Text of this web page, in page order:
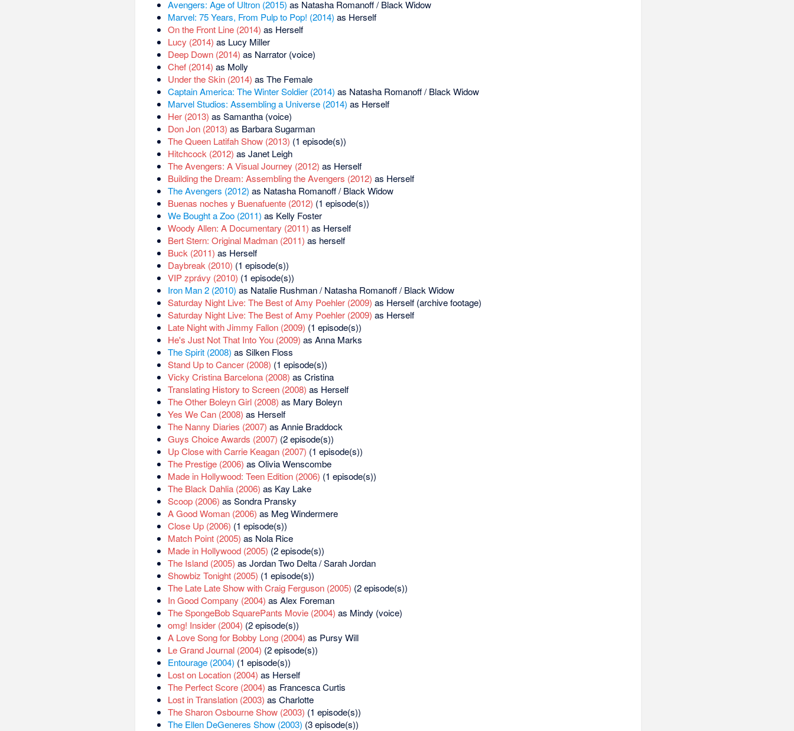
Avengers: Age of Ultron (2015) as Natasha Romanoff / Black Widow
Marvel: 75 Years, From Pulp to Pop! (2014) as Herself
On the Front Line (2014) as Herself
Lucy (2014) as Lucy Miller
Deep Down (2014) as Narrator (voice)
Chef (2014) as Molly
Under the Skin (2014) as The Female
Captain America: The Winter Soldier (2014) as Natasha Romanoff / Black Widow
Marvel Studios: Assembling a Universe (2014) as Herself
Her (2013) as Samantha (voice)
Don Jon (2013) as Barbara Sugarman
The Queen Latifah Show (2013) (1 episode(s))
Hitchcock (2012) as Janet Leigh
The Avengers: A Visual Journey (2012) as Herself
Building the Dream: Assembling the Avengers (2012) as Herself
The Avengers (2012) as Natasha Romanoff / Black Widow
Buenas noches y Buenafuente (2012) (1 episode(s))
We Bought a Zoo (2011) as Kelly Foster
Woody Allen: A Documentary (2011) as Herself
Bert Stern: Original Madman (2011) as herself
Buck (2011) as Herself
Daybreak (2010) (1 episode(s))
VIP zprávy (2010) (1 episode(s))
Iron Man 2 (2010) as Natalie Rushman / Natasha Romanoff / Black Widow
Saturday Night Live: The Best of Amy Poehler (2009) as Herself (archive footage)
Saturday Night Live: The Best of Amy Poehler (2009) as Herself
Late Night with Jimmy Fallon (2009) (1 episode(s))
He's Just Not That Into You (2009) as Anna Marks
The Spirit (2008) as Silken Floss
Stand Up to Cancer (2008) (1 episode(s))
Vicky Cristina Barcelona (2008) as Cristina
Translating History to Screen (2008) as Herself
The Other Boleyn Girl (2008) as Mary Boleyn
Yes We Can (2008) as Herself
The Nanny Diaries (2007) as Annie Braddock
Guys Choice Awards (2007) (2 episode(s))
Up Close with Carrie Keagan (2007) (1 episode(s))
The Prestige (2006) as Olivia Wenscombe
Made in Hollywood: Teen Edition (2006) (1 episode(s))
The Black Dahlia (2006) as Kay Lake
Scoop (2006) as Sondra Pransky
A Good Woman (2006) as Meg Windermere
Close Up (2006) (1 episode(s))
Match Point (2005) as Nola Rice
Made in Hollywood (2005) (2 episode(s))
The Island (2005) as Jordan Two Delta / Sarah Jordan
Showbiz Tonight (2005) (1 episode(s))
The Late Late Show with Craig Ferguson (2005) (2 episode(s))
In Good Company (2004) as Alex Foreman
The SpongeBob SquarePants Movie (2004) as Mindy (voice)
omg! Insider (2004) (2 episode(s))
A Love Song for Bobby Long (2004) as Pursy Will
Le Grand Journal (2004) (2 episode(s))
Entourage (2004) (1 episode(s))
Lost on Location (2004) as Herself
The Perfect Score (2004) as Francesca Curtis
Lost in Translation (2003) as Charlotte
The Sharon Osbourne Show (2003) (1 episode(s))
The Ellen DeGeneres Show (2003) (3 episode(s))